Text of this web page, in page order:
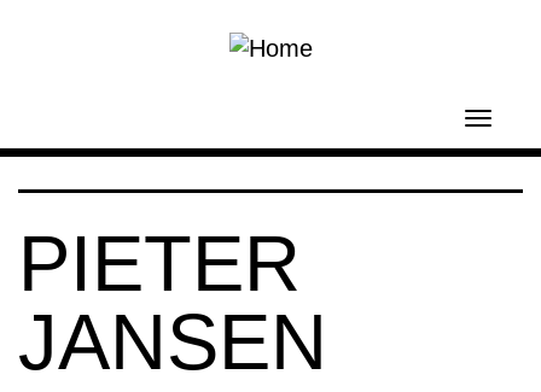
PIETER
JANSEN